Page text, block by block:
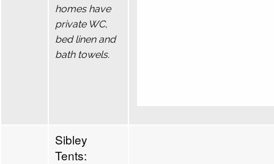
homes have
private WC,
bed linen and
bath towels.
Sibley
Tents: